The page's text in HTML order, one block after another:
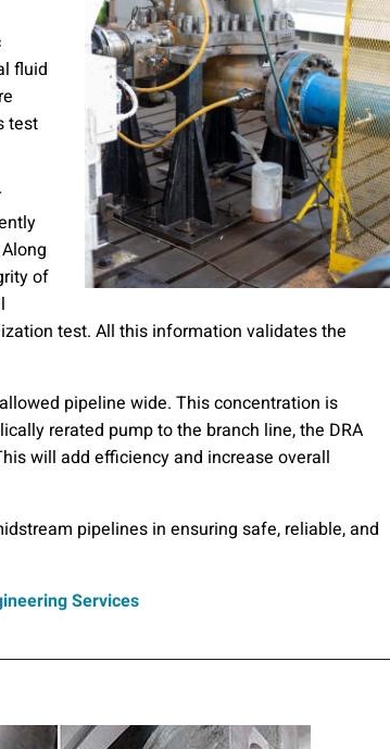
fluid
test
of
test. All this information validates the
pipeline wide. This concentration is
rerated pump to the branch line, the DRA
will add efficiency and increase overall
pipelines in ensuring safe, reliable, and
Services